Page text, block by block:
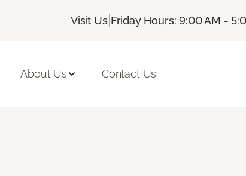
Visit Us| Friday Hours: 9:00 AM -
About Us Contact Us